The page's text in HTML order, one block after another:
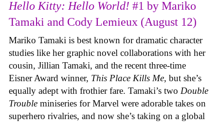
Hello Kitty: Hello World! #1 by Mariko
Tamaki and Cody Lemieux (August 12)
Mariko Tamaki is best known for dramatic character
studies like her graphic novel collaborations with her
cousin, Jillian Tamaki, and the recent three-time
Eisner Award winner, This Place Kills Me, but she’s
equally adept with frothier fare. Tamaki’s two Double
Trouble miniseries for Marvel were adorable takes on
superhero rivalries, and now she’s taking on a global